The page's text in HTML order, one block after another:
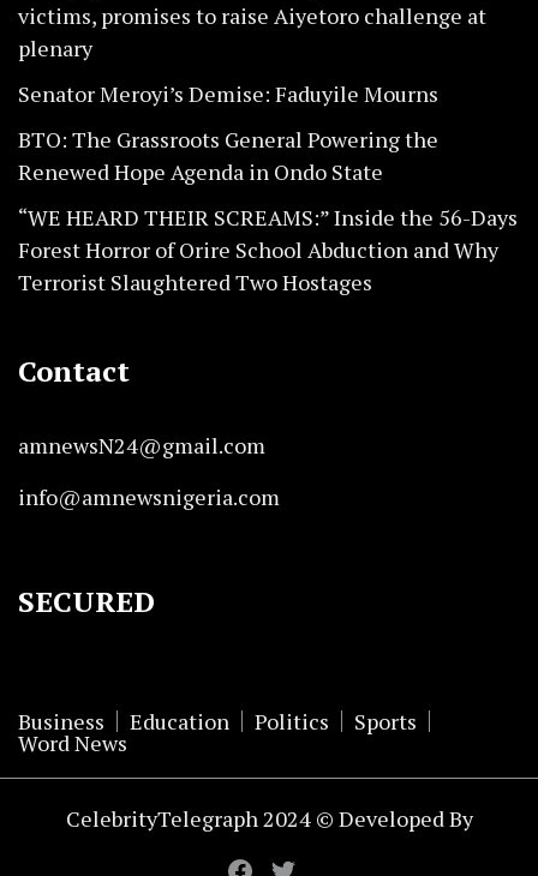
victims, promises to raise Aiyetoro challenge at
plenary
Senator Meroyi’s Demise: Faduyile Mourns
BTO: The Grassroots General Powering the
Renewed Hope Agenda in Ondo State
“WE HEARD THEIR SCREAMS:” Inside the 56-Days
Forest Horror of Orire School Abduction and Why
Terrorist Slaughtered Two Hostages
Contact
amnewsN24@gmail.com
info@amnewsnigeria.com
SECURED
Business Education Politics Sports
Word News
CelebrityTelegraph 2024 © Developed By